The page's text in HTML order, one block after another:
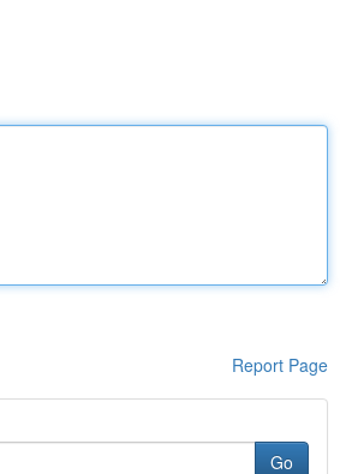
Report Page
Go